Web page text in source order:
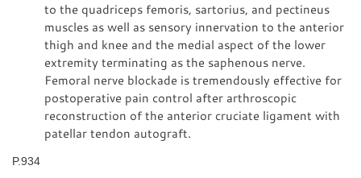
to the quadriceps femoris, sartorius, and pectineus
muscles as well as sensory innervation to the anterior
thigh and knee and the medial aspect of the lower
extremity terminating as the saphenous nerve.
Femoral nerve blockade is tremendously effective for
postoperative pain control after arthroscopic
reconstruction of the anterior cruciate ligament with
patellar tendon autograft.
P.934